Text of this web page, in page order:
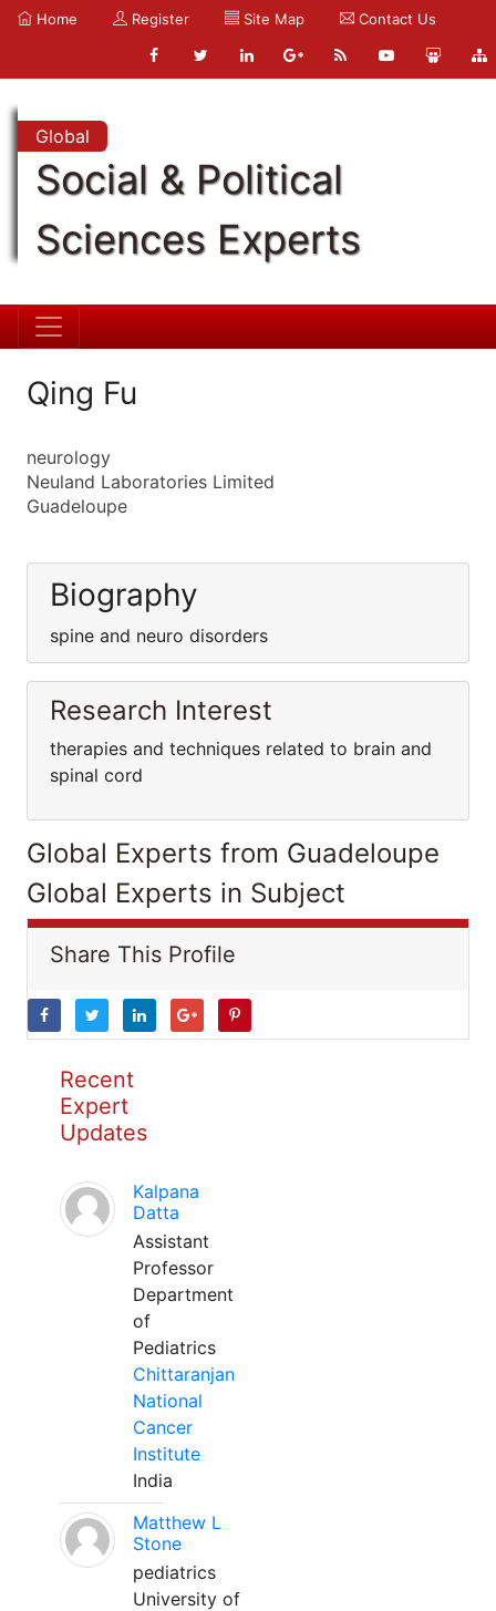
Home Register Site Map Contact Us
Global
Social & Political
Sciences Experts
Qing Fu
neurology
Neuland Laboratories Limited
Guadeloupe
Biography
spine and neuro disorders
Research Interest
therapies and techniques related to brain and
spinal cord
Global Experts from Guadeloupe
Global Experts in Subject
Share This Profile
Recent
Expert
Updates
Kalpana
Datta
Assistant
Professor
Department
of
Pediatrics
Chittaranjan
National
Cancer
Institute
India
Matthew L
Stone
pediatrics
University of